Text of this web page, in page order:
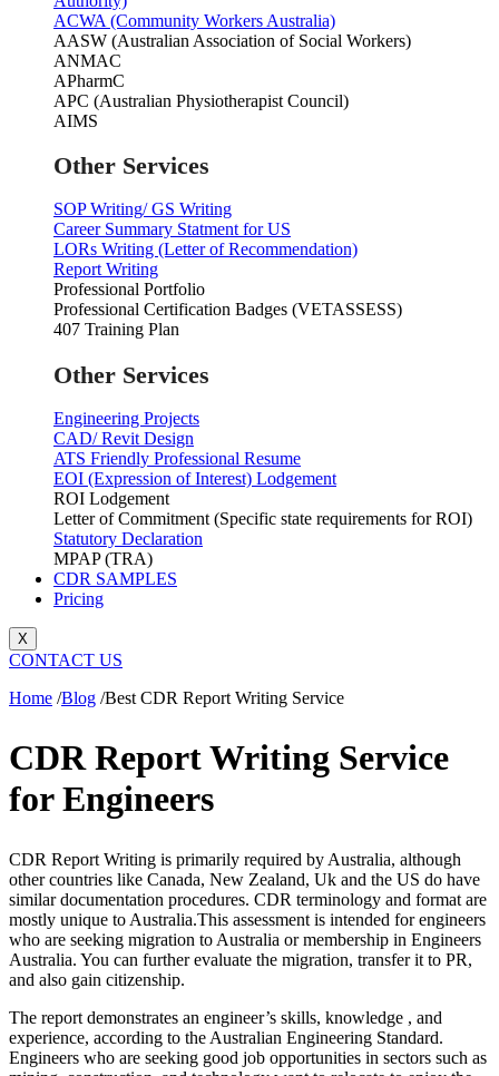
ACWA (Community Workers Australia)
AASW (Australian Association of Social Workers)
ANMAC
APharmC
APC (Australian Physiotherapist Council)
AIMS
Other Services
SOP Writing/ GS Writing
Career Summary Statment for US
LORs Writing (Letter of Recommendation)
Report Writing
Professional Portfolio
Professional Certification Badges (VETASSESS)
407 Training Plan
Other Services
Engineering Projects
CAD/ Revit Design
ATS Friendly Professional Resume
EOI (Expression of Interest) Lodgement
ROI Lodgement
Letter of Commitment (Specific state requirements for ROI)
Statutory Declaration
MPAP (TRA)
CDR SAMPLES
Pricing
X
CONTACT US
Home /Blog /Best CDR Report Writing Service
CDR Report Writing Service
for Engineers
CDR Report Writing is primarily required by Australia, although
other countries like Canada, New Zealand, Uk and the US do have
similar documentation procedures. CDR terminology and format are
mostly unique to Australia.This assessment is intended for engineers
who are seeking migration to Australia or membership in Engineers
Australia. You can further evaluate the migration, transfer it to PR,
and also gain citizenship.
The report demonstrates an engineer’s skills, knowledge , and
experience, according to the Australian Engineering Standard.
Engineers who are seeking good job opportunities in sectors such as